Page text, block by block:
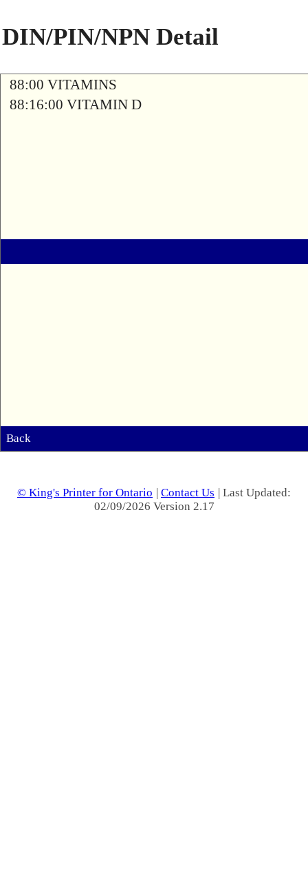
DIN/PIN/NPN Detail
88:00 VITAMINS
88:16:00 VITAMIN D
Back
© King's Printer for Ontario | Contact Us | Last Updated:
02/09/2026 Version 2.17